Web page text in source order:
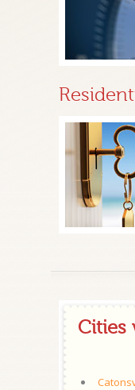
Cities